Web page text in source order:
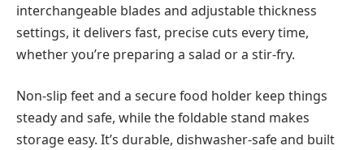
interchangeable blades and adjustable thickness
settings, it delivers fast, precise cuts every time,
whether you’re preparing a salad or a stir-fry.
Non-slip feet and a secure food holder keep things
steady and safe, while the foldable stand makes
storage easy. It’s durable, dishwasher-safe and built